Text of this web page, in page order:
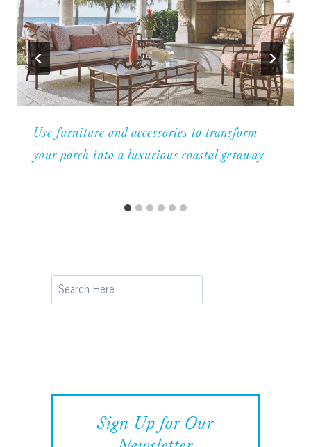
Use furniture and accessories to transform
your porch into a luxurious coastal getaway
Search
Sign Up for Our